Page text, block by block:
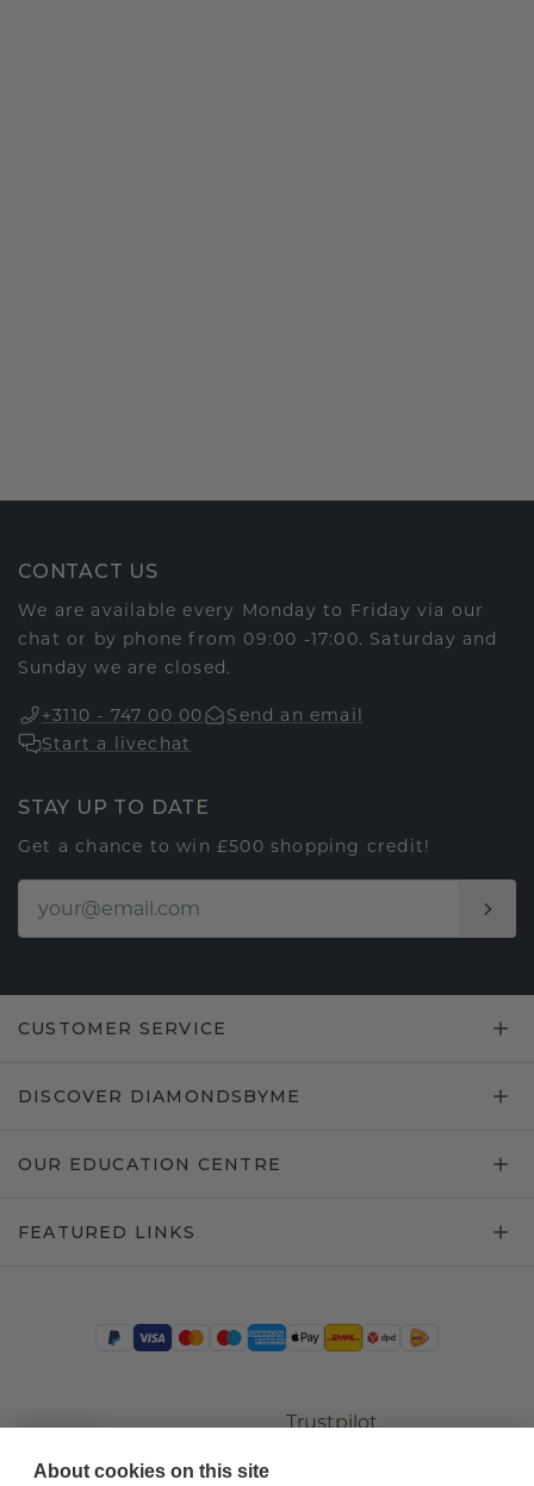
CONTACT US
We are available every Monday to Friday via our
chat or by phone from 09:00 -17:00. Saturday and
Sunday we are closed.
+3110 - 747 00 00
Send an email
Start a livechat
STAY UP TO DATE
Get a chance to win £500 shopping credit!
CUSTOMER SERVICE
DISCOVER DIAMONDSBYME
OUR EDUCATION CENTRE
FEATURED LINKS
Trustpilot
About cookies on this site